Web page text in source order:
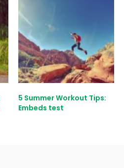
5 Summer Workout Tips:
Embeds test